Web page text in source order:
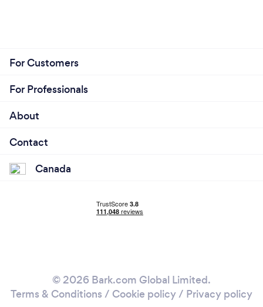
For Customers
For Professionals
About
Contact
Canada
© 2026 Bark.com Global Limited.
Terms & Conditions / Cookie policy/ Privacy policy